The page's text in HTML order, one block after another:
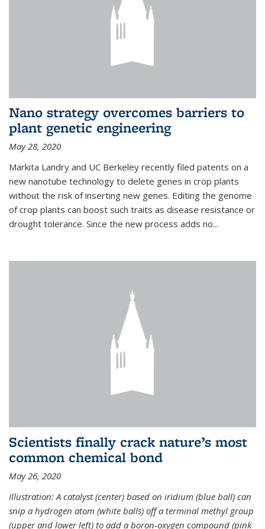
Nano strategy overcomes barriers to
plant genetic engineering
May 28, 2020
Markita Landry and UC Berkeley recently filed patents on a
new nanotube technology to delete genes in crop plants
without the risk of inserting new genes. Editing the genome
of crop plants can boost such traits as disease resistance or
drought tolerance. Since the new process adds no...
Scientists finally crack nature’s most
common chemical bond
May 26, 2020
Illustration: A catalyst (center) based on iridium (blue ball) can
snip a hydrogen atom (white balls) off a terminal methyl group
(upper and lower left) to add a boron-oxygen compound (pink